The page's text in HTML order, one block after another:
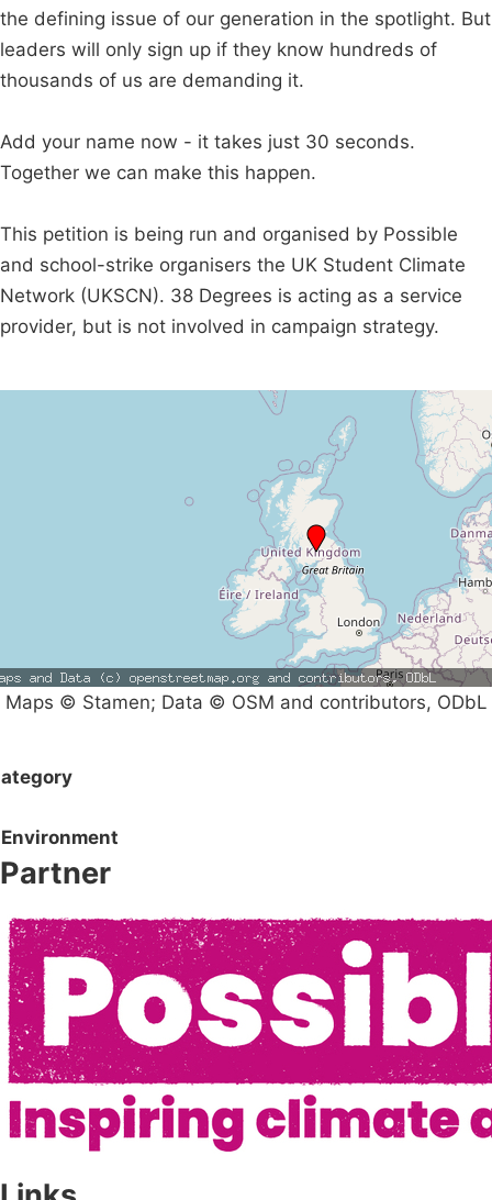
the defining issue of our generation in the spotlight. But
leaders will only sign up if they know hundreds of
thousands of us are demanding it.
Add your name now - it takes just 30 seconds.
Together we can make this happen.
This petition is being run and organised by Possible
and school-strike organisers the UK Student Climate
Network (UKSCN). 38 Degrees is acting as a service
provider, but is not involved in campaign strategy.
Maps © Stamen; Data © OSM and contributors, ODbL
Environment
Partner